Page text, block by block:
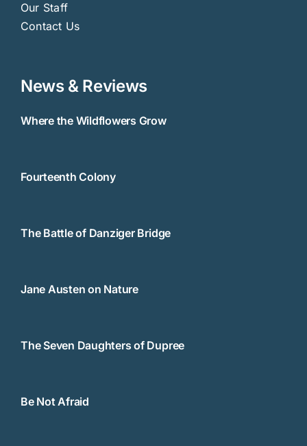
Our Staff
Contact Us
News & Reviews
Where the Wildflowers Grow
Fourteenth Colony
The Battle of Danziger Bridge
Jane Austen on Nature
The Seven Daughters of Dupree
Be Not Afraid